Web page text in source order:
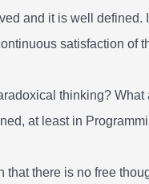
and it is well
satisfaction of
thinking?
at least in
that there is no free